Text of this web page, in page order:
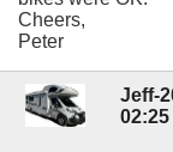
Cheers,
Peter
Jeff-